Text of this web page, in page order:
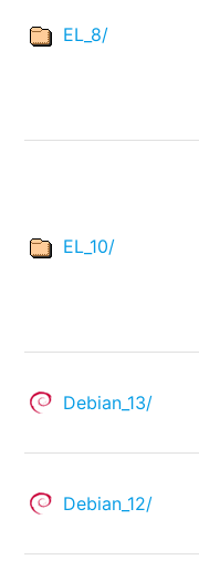
EL_8/
EL_10/
Debian_13/
Debian_12/